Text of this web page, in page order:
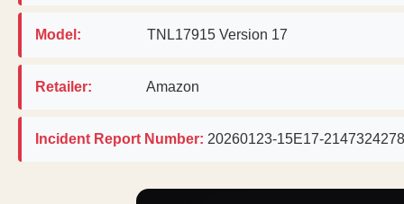
Model: TNL17915 Version 17
Retailer: Amazon
Incident Report Number: 20260123-15E17-2147324278